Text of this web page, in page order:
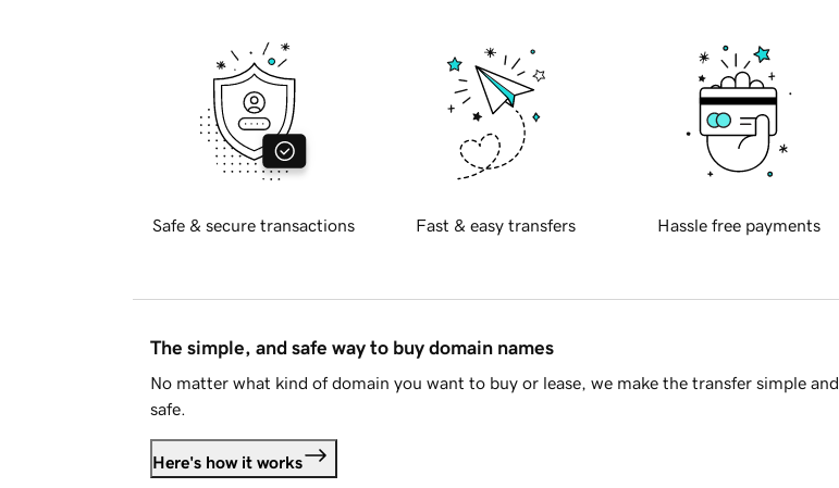
Safe & secure transactions Fast & easy transfers Hassle free payments
The simple, and safe way to buy domain names
No matter what kind of domain you want to buy or lease, we make the transfer simple and
safe.
Here's how it works